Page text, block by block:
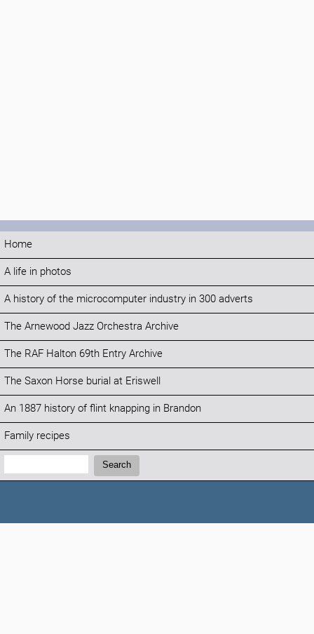
Home
A life in photos
A history of the microcomputer industry in 300 adverts
The Arnewood Jazz Orchestra Archive
The RAF Halton 69th Entry Archive
The Saxon Horse burial at Eriswell
An 1887 history of flint knapping in Brandon
Family recipes
Search